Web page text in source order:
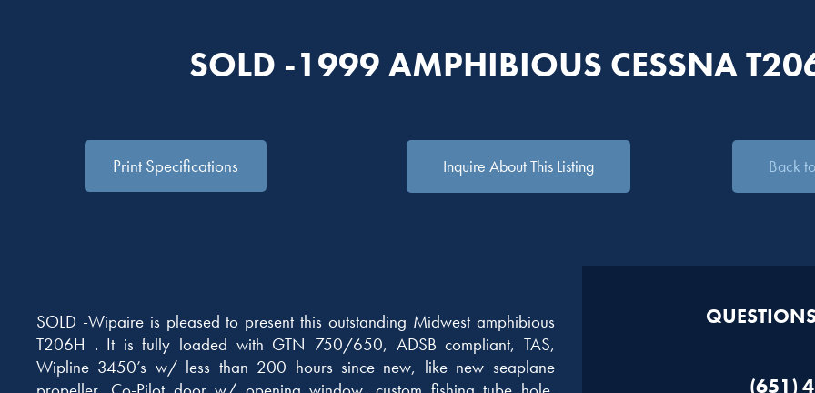
SOLD -1999 AMPHIBIOUS CESSNA
Print Specifications Inquire About This Listing Back
SOLD -Wipaire is pleased to present this outstanding Midwest amphibious
T206H . It is fully loaded with GTN 750/650, ADSB compliant, TAS,
Wipline 3450’s w/ less than 200 hours since new, like new seaplane
(651)